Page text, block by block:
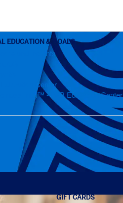
EDUCATION & GOALS
and Insights
Education Center
Intel™ - B2B Education Center
GIFT CARDS